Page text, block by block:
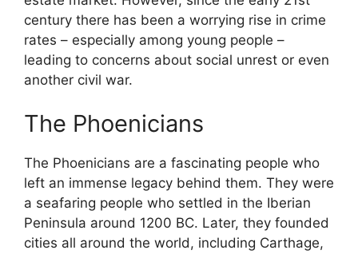
century there has been a worrying rise in crime
rates – especially among young people –
leading to concerns about social unrest or even
another civil war.
The Phoenicians
The Phoenicians are a fascinating people who
left an immense legacy behind them. They were
a seafaring people who settled in the Iberian
Peninsula around 1200 BC. Later, they founded
cities all around the world, including Carthage,